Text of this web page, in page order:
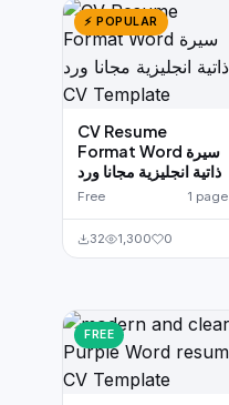
⚡ POPULAR
CV Resume
Format Word سيرة
ذاتية انجليزية مجانا ورد
Free 1 page
32 1,300 0
FREE